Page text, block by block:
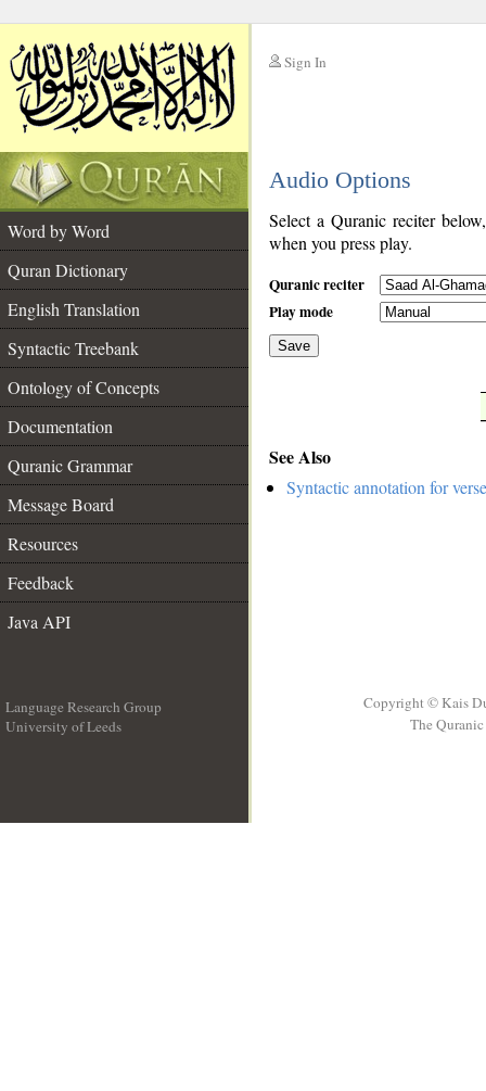
Sign In
Audio Options
Word by Word
Quran Dictionary
English Translation
Syntactic Treebank
Ontology of Concepts
Documentation
Quranic Grammar
Message Board
Resources
Feedback
Java API
Select a Quranic reciter
when you press play.
Quranic reciter
Play mode
Save
See Also
Syntactic annotation for
Language Research Group
University of Leeds
Copyright © Kais
The